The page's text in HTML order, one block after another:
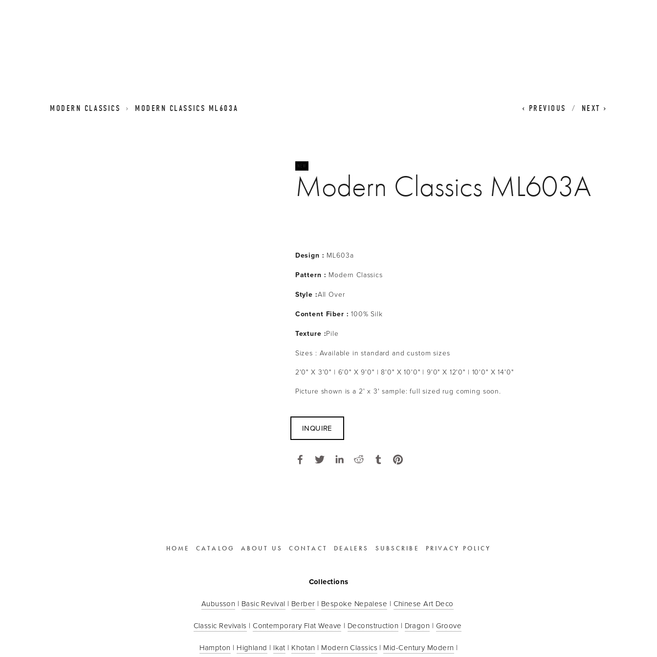
MODERN CLASSICS MODERN CLASSICS ML603A PREVIOUS NEXT
Modern Classics ML603A
Design : ML603a
Pattern : Modern Classics
Style :All Over
Content Fiber : 100% Silk
Texture :Pile
Sizes : Available in standard and custom sizes
2'0" X 3'0" | 6'0" X 9'0" | 8'0" X 10'0" | 9'0" X 12'0" | 10'0" X 14'0"
Picture shown is a 2' x 3' sample: full sized rug coming soon.
INQUIRE
HOME CATALOG ABOUT US CONTACT DEALERS SUBSCRIBE PRIVACY POLICY
Collections
Aubusson | Basic Revival | Berber | Bespoke Nepalese | Chinese Art Deco
Classic Revivals | Contemporary Flat Weave | Deconstruction | Dragon | Groove
Hampton | Highland | Ikat | Khotan | Modern Classics | Mid-Century Modern